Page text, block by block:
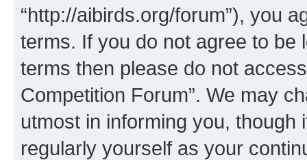
“http://aibirds.org/forum”), you
terms. If you do not agree to be
terms then please do not
Competition Forum”. We may
utmost in informing you,
regularly yourself as your